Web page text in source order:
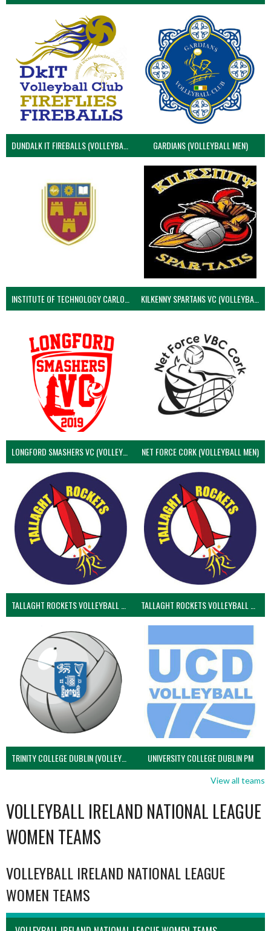
DUNDALK IT FIREBALLS (VOLLEYBALL MEN) GARDIANS (VOLLEYBALL MEN)
KILKENNY SPARTANS VC (VOLLEYBALL MEN’S)
LONGFORD SMASHERS VC (VOLLEYBALL MEN) NET FORCE CORK (VOLLEYBALL MEN)
TRINITY COLLEGE DUBLIN (VOLLEYBALL MEN) UNIVERSITY COLLEGE DUBLIN PM
View all teams
VOLLEYBALL IRELAND NATIONAL LEAGUE
WOMEN TEAMS
VOLLEYBALL IRELAND NATIONAL LEAGUE
WOMEN TEAMS